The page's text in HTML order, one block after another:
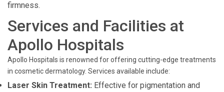
firmness.
Services and Facilities at
Apollo Hospitals
Apollo Hospitals is renowned for offering cutting-edge treatments
in cosmetic dermatology. Services available include:
Laser Skin Treatment: Effective for pigmentation and